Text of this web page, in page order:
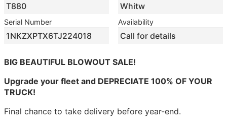
T880 Whitw
Serial Number
1NKZXPTX6TJ224018
Availability
Call for details
BIG BEAUTIFUL BLOWOUT SALE!
Upgrade your fleet and DEPRECIATE 100% OF YOUR
TRUCK!
Final chance to take delivery before year-end.